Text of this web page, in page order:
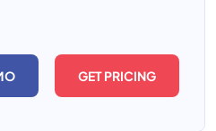
GET PRICING